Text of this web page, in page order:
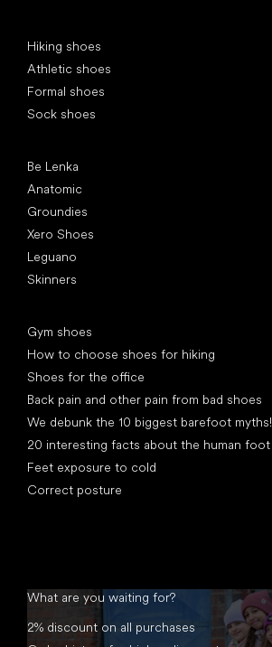
Hiking shoes
Athletic shoes
Formal shoes
Sock shoes
Be Lenka
Anatomic
Groundies
Xero Shoes
Leguano
Skinners
Gym shoes
How to choose shoes for hiking
Shoes for the office
Back pain and other pain from bad shoes
We debunk the 10 biggest barefoot myths!
20 interesting facts about the human foot
Feet exposure to cold
Correct posture
What are you waiting for?
2% discount on all purchases